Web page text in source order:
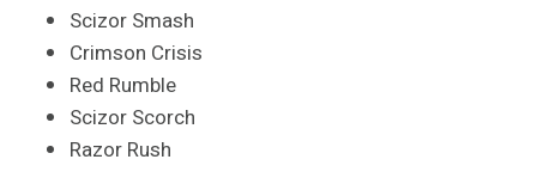
Scizor Smash
Crimson Crisis
Red Rumble
Scizor Scorch
Razor Rush